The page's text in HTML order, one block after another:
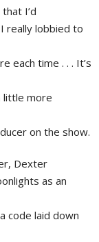
I’d
really lobbied to
each time . . . It’s
little more
on the show.
Dexter
as an
code laid down